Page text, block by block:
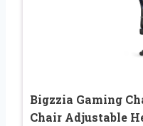
Bigzzia Gaming
Chair Adjustable